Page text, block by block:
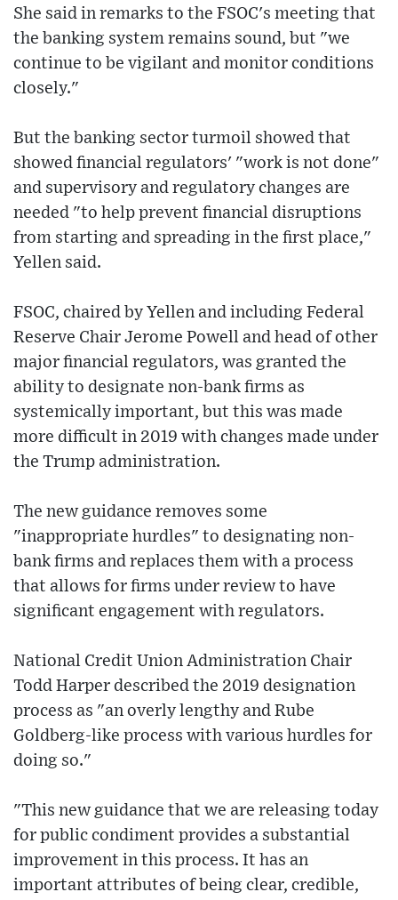
She said in remarks to the FSOC's meeting that
the banking system remains sound, but "we
continue to be vigilant and monitor conditions
closely."
But the banking sector turmoil showed that
showed financial regulators' "work is not done"
and supervisory and regulatory changes are
needed "to help prevent financial disruptions
from starting and spreading in the first place,"
Yellen said.
FSOC, chaired by Yellen and including Federal
Reserve Chair Jerome Powell and head of other
major financial regulators, was granted the
ability to designate non-bank firms as
systemically important, but this was made
more difficult in 2019 with changes made under
the Trump administration.
The new guidance removes some
"inappropriate hurdles" to designating non-
bank firms and replaces them with a process
that allows for firms under review to have
significant engagement with regulators.
National Credit Union Administration Chair
Todd Harper described the 2019 designation
process as "an overly lengthy and Rube
Goldberg-like process with various hurdles for
doing so."
"This new guidance that we are releasing today
for public condiment provides a substantial
improvement in this process. It has an
important attributes of being clear, credible,